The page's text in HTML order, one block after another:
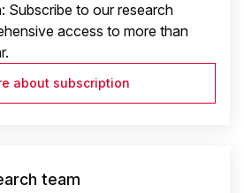
Subscribe to our research
access to more than
about subscription
team